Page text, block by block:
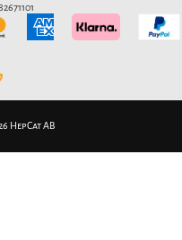
HepCat AB